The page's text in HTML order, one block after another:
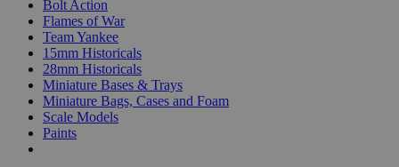
Bolt Action
Flames of War
Team Yankee
15mm Historicals
28mm Historicals
Miniature Bases & Trays
Miniature Bags, Cases and Foam
Scale Models
Paints